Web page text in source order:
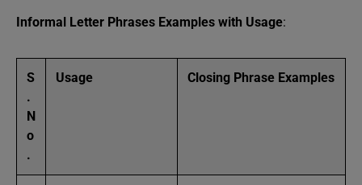
Informal Letter Phrases Examples with Usage:
S
.
N
o
.
Usage Closing Phrase Examples